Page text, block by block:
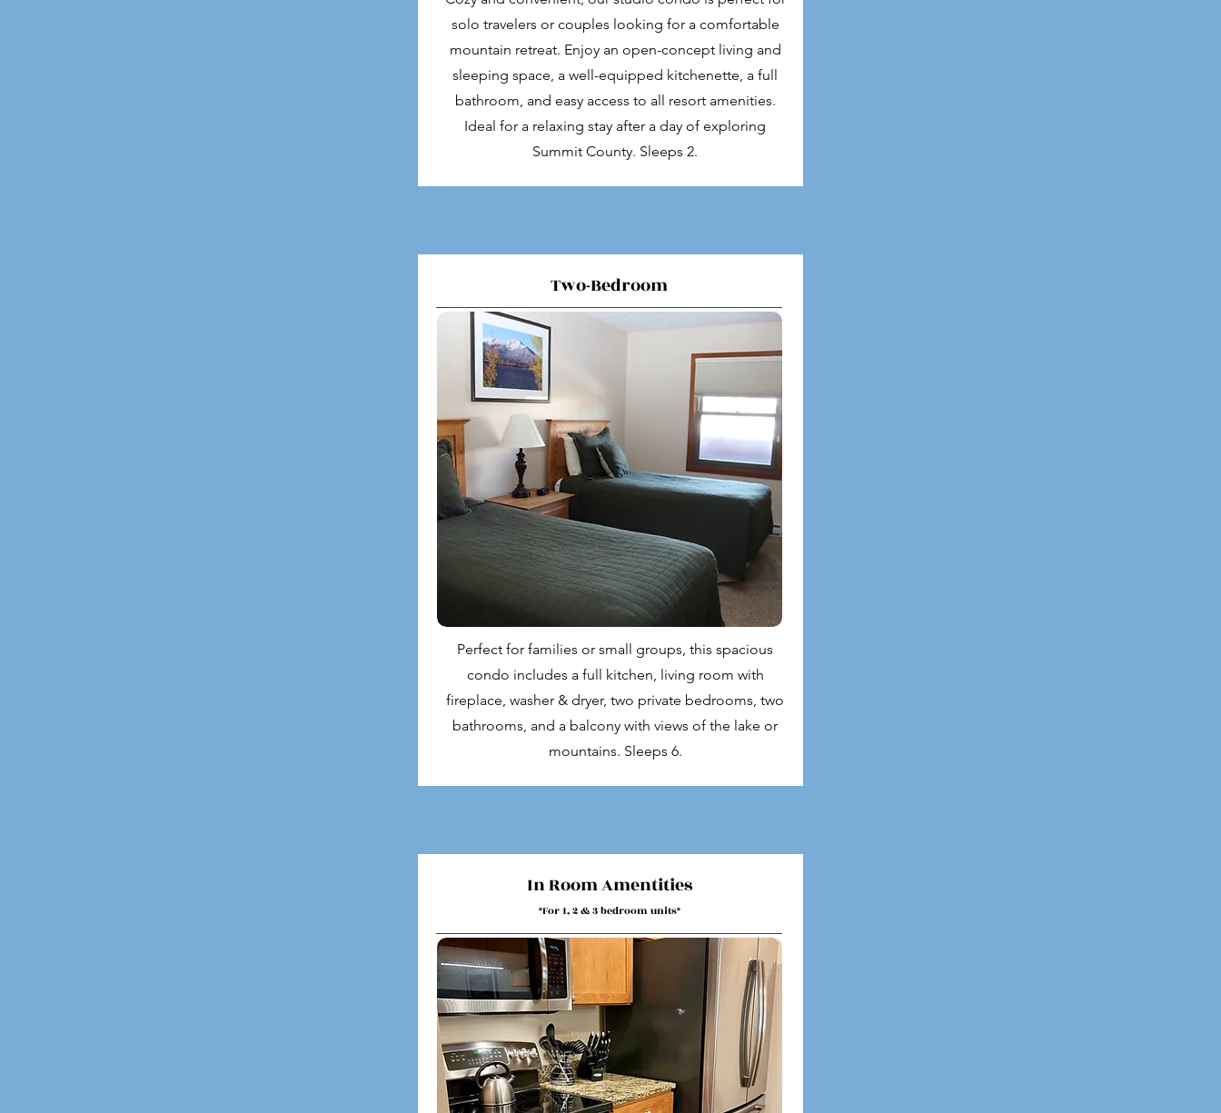
solo travelers or couples looking for a comfortable
mountain retreat. Enjoy an open-concept living and
sleeping space, a well-equipped kitchenette, a full
bathroom, and easy access to all resort amenities.
Ideal for a relaxing stay after a day of exploring
Summit County. Sleeps 2.
Two-Bedroom
Perfect for families or small groups, this spacious
condo includes a full kitchen, living room with
fireplace, washer & dryer, two private bedrooms, two
bathrooms, and a balcony with views of the lake or
mountains. Sleeps 6.
In Room Amentities
*For 1, 2 & 3 bedroom units*